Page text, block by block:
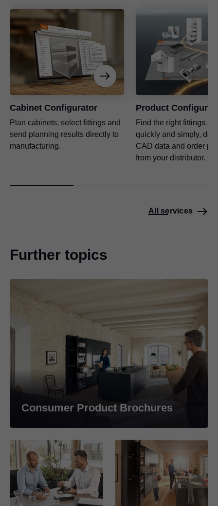
All services
Cabinet Configurator
Plan cabinets, select fittings and
send planning results directly to
manufacturing.
Product
Find the right fittings
quickly and simply,
CAD data and order
from your distributor.
Further topics
Consumer Product Brochures